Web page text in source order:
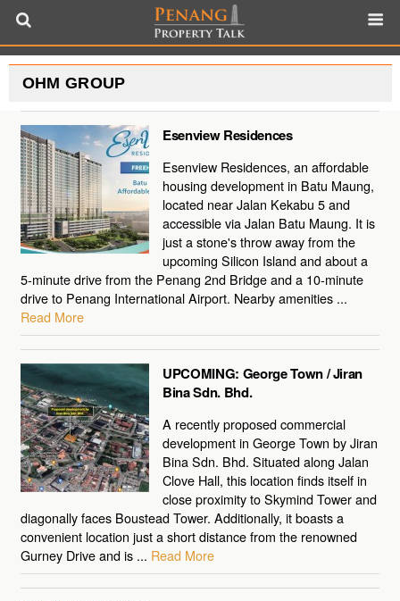
OHM GROUP
Esenview Residences
Esenview Residences, an affordable
housing development in Batu Maung,
located near Jalan Kekabu 5 and
accessible via Jalan Batu Maung. It is
just a stone's throw away from the
upcoming Silicon Island and about a
5-minute drive from the Penang 2nd Bridge and a 10-minute
drive to Penang International Airport. Nearby amenities ...
Read More
UPCOMING: George Town / Jiran
Bina Sdn. Bhd.
A recently proposed commercial
development in George Town by Jiran
Bina Sdn. Bhd. Situated along Jalan
Clove Hall, this location finds itself in
close proximity to Skymind Tower and
diagonally faces Boustead Tower. Additionally, it boasts a
convenient location just a short distance from the renowned
Gurney Drive and is ... Read More